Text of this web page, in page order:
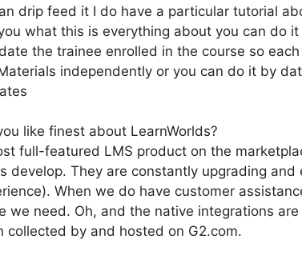
drip feed it I do have a particular tutorial
what this is everything about you can do
the trainee enrolled in the course so
independently or you can do it by
like finest about LearnWorlds?
full-featured LMS product on the
develop. They are constantly upgrading
When we do have customer
we need. Oh, and the native integrations
collected by and hosted on G2.com.